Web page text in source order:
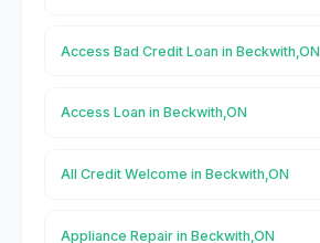
Access Bad Credit Loan in Beckwith,ON
Access Loan in Beckwith,ON
All Credit Welcome in Beckwith,ON
Appliance Repair in Beckwith,ON